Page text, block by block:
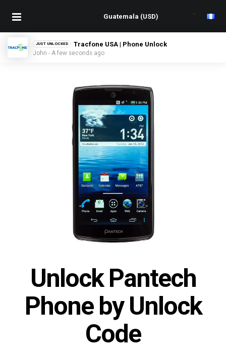
JUST UNLOCKED Tracfone USA | Phone Unlock
John - A few seconds ago
Unlock Pantech
Phone by Unlock
Code